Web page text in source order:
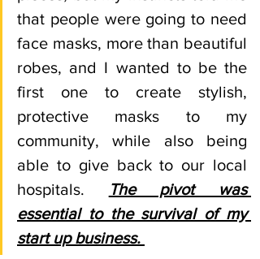
that people were going to need
face masks, more than beautiful
robes, and I wanted to be the
first one to create stylish,
protective masks to my
community, while also being
able to give back to our local
hospitals.
The pivot was
essential to the survival of my
start up business.